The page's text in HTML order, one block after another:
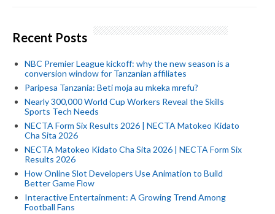
Recent Posts
NBC Premier League kickoff: why the new season is a
conversion window for Tanzanian affiliates
Paripesa Tanzania: Beti moja au mkeka mrefu?
Nearly 300,000 World Cup Workers Reveal the Skills
Sports Tech Needs
NECTA Form Six Results 2026 | NECTA Matokeo Kidato
Cha Sita 2026
NECTA Matokeo Kidato Cha Sita 2026 | NECTA Form Six
Results 2026
How Online Slot Developers Use Animation to Build
Better Game Flow
Interactive Entertainment: A Growing Trend Among
Football Fans